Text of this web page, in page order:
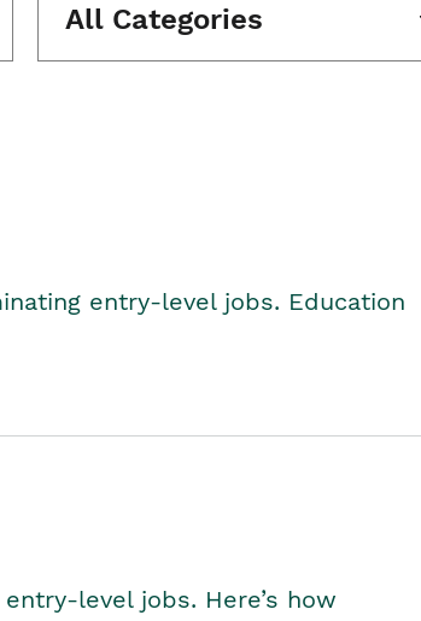
All Categories
entry-level jobs. Education
level jobs. Here’s how